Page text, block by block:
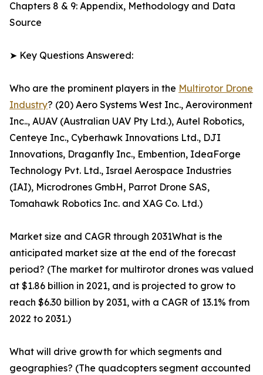
Chapters 8 & 9: Appendix, Methodology and Data
Source
➤ Key Questions Answered:
Who are the prominent players in the Multirotor Drone
Industry? (20) Aero Systems West Inc., Aerovironment
Inc.., AUAV (Australian UAV Pty Ltd.), Autel Robotics,
Centeye Inc., Cyberhawk Innovations Ltd., DJI
Innovations, Draganfly Inc., Embention, IdeaForge
Technology Pvt. Ltd., Israel Aerospace Industries
(IAI), Microdrones GmbH, Parrot Drone SAS,
Tomahawk Robotics Inc. and XAG Co. Ltd.)
Market size and CAGR through 2031What is the
anticipated market size at the end of the forecast
period? (The market for multirotor drones was valued
at $1.86 billion in 2021, and is projected to grow to
reach $6.30 billion by 2031, with a CAGR of 13.1% from
2022 to 2031.)
What will drive growth for which segments and
geographies? (The quadcopters segment accounted